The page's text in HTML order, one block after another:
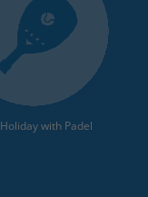
Holiday with Padel